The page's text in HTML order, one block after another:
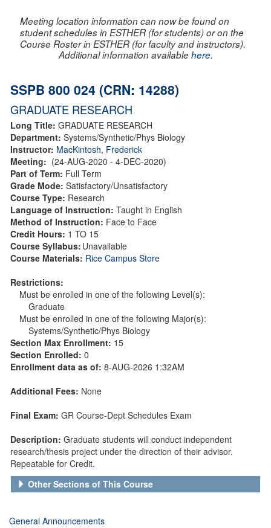
Meeting location information can now be found on
student schedules in ESTHER (for students) or on the
Course Roster in ESTHER (for faculty and instructors).
Additional information availablehere.
SSPB 800 024 (CRN: 14288)
GRADUATE RESEARCH
Long Title: GRADUATE RESEARCH
Department: Systems/Synthetic/Phys Biology
Instructor: MacKintosh, Frederick
Meeting: (24-AUG-2020 - 4-DEC-2020)
Part of Term: Full Term
Grade Mode: Satisfactory/Unsatisfactory
Course Type: Research
Language of Instruction: Taught in English
Method of Instruction: Face to Face
Credit Hours: 1 TO 15
Course Syllabus: Unavailable
Course Materials: Rice Campus Store
Restrictions:
Must be enrolled in one of the following Level(s):
Graduate
Must be enrolled in one of the following Major(s):
Systems/Synthetic/Phys Biology
Section Max Enrollment: 15
Section Enrolled: 0
Enrollment data as of: 8-AUG-2026 1:32AM
Additional Fees: None
Final Exam: GR Course-Dept Schedules Exam
Description: Graduate students will conduct independent
research/thesis project under the direction of their advisor.
Repeatable for Credit.
Other Sections of This Course
General Announcements